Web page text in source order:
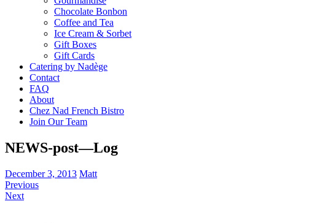
Chocolate Bonbon
Coffee and Tea
Ice Cream & Sorbet
Gift Boxes
Gift Cards
Catering by Nadège
Contact
FAQ
About
Chez Nad French Bistro
Join Our Team
NEWS-post—Log
December 3, 2013 Matt
Previous
Next